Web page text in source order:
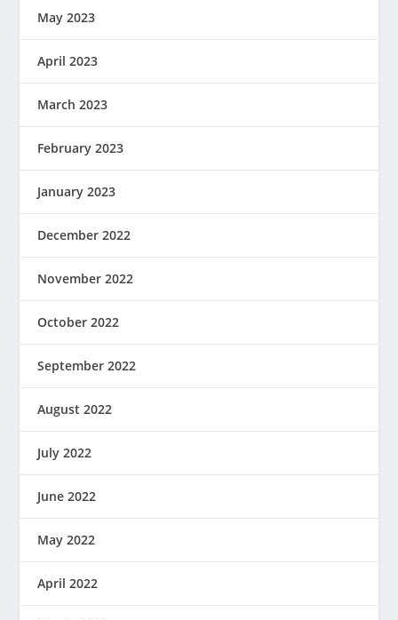
May 2023
April 2023
March 2023
February 2023
January 2023
December 2022
November 2022
October 2022
September 2022
August 2022
July 2022
June 2022
May 2022
April 2022